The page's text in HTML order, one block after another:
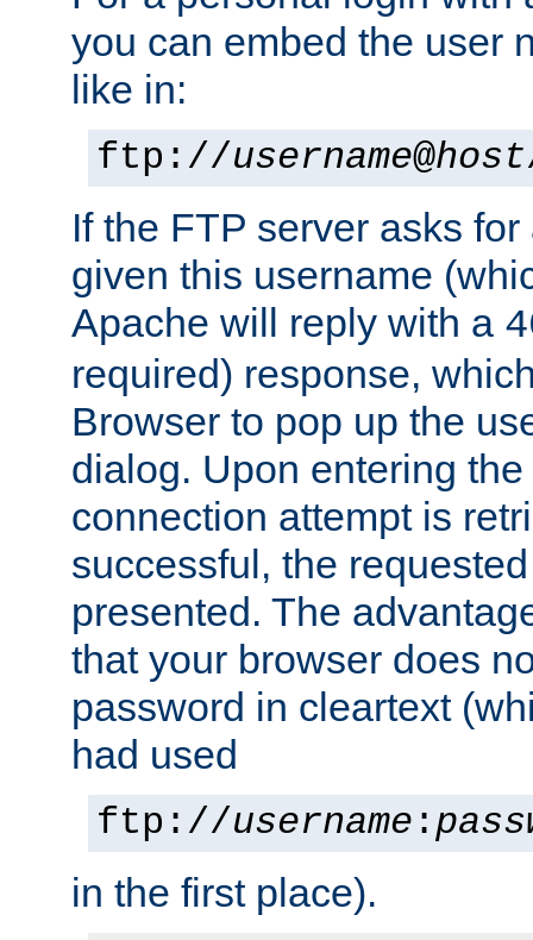
you can embed the user
like in:
ftp://username@host
If the FTP server asks
given this username
Apache will reply with a
required) response,
Browser to pop up the
dialog. Upon entering
connection attempt is
successful, the
presented. The
that your browser does
password in cleartext
had used
ftp://username :
in the first place).